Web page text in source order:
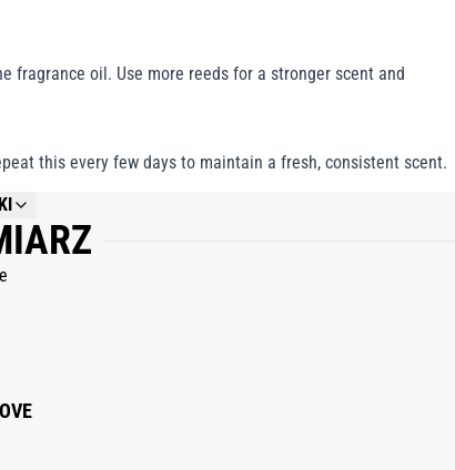
fragrance oil. Use more reeds for a stronger scent and
this every few days to maintain a fresh, consistent scent.